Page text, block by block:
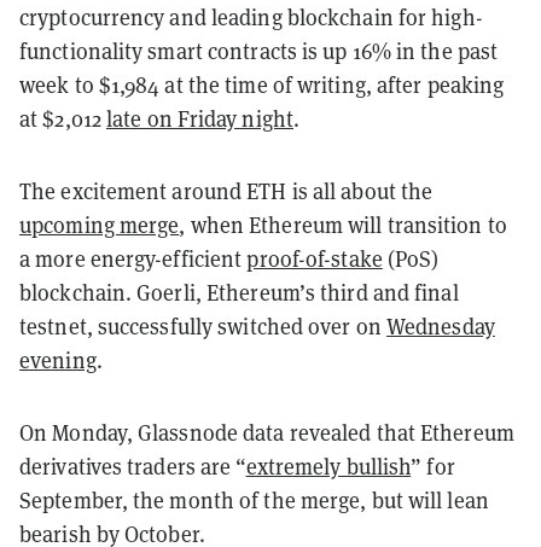
cryptocurrency and leading blockchain for high-
functionality smart contracts is up 16% in the past
week to $1,984 at the time of writing, after peaking
at $2,012late on Friday night.
The excitement around ETH is all about the
upcoming merge, when Ethereum will transition to
a more energy-efficientproof-of-stake (PoS)
blockchain. Goerli, Ethereum’s third and final
testnet, successfully switched over on Wednesday
evening.
On Monday, Glassnode data revealed that Ethereum
derivatives traders are “extremely bullish” for
September, the month of the merge, but will lean
bearish by October.